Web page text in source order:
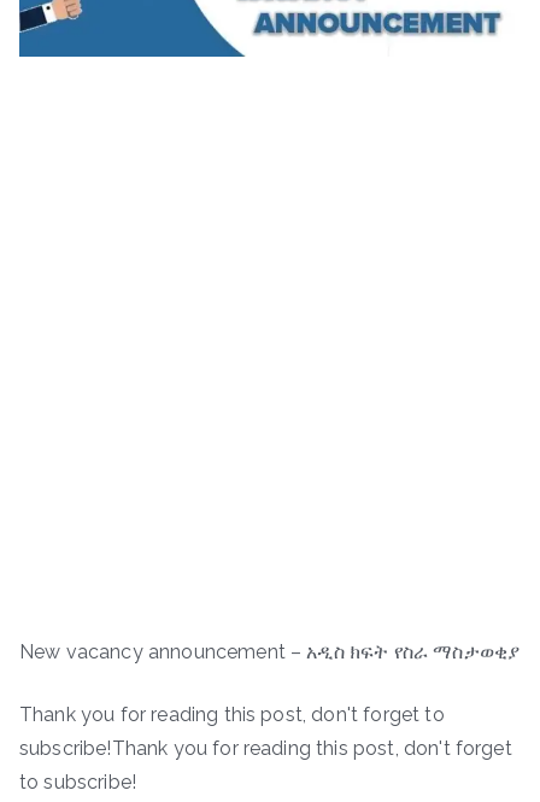
New vacancy announcement – አዲስ ክፍት የስራ ማስታወቂያ
Thank you for reading this post, don't forget to
subscribe!Thank you for reading this post, don't forget
to subscribe!